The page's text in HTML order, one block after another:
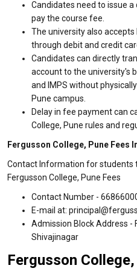
Candidates need to issue
pay the course fee.
The university also
through debit and credit
Candidates can directly
account to the university's
and IMPS without
Pune campus.
Delay in fee payment can
College, Pune rules and
Fergusson College, Pune Fees
Contact Information for students
Fergusson College, Pune Fees
Contact Number -
E-mail at:
Admission Block Address -
Shivajinagar
Fergusson